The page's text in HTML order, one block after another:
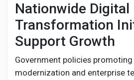
Nationwide Digital
Transformation
Support Growth
Government policies
modernization and enterprise